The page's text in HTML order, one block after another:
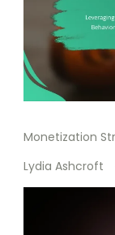
Monetization
Lydia Ashcroft